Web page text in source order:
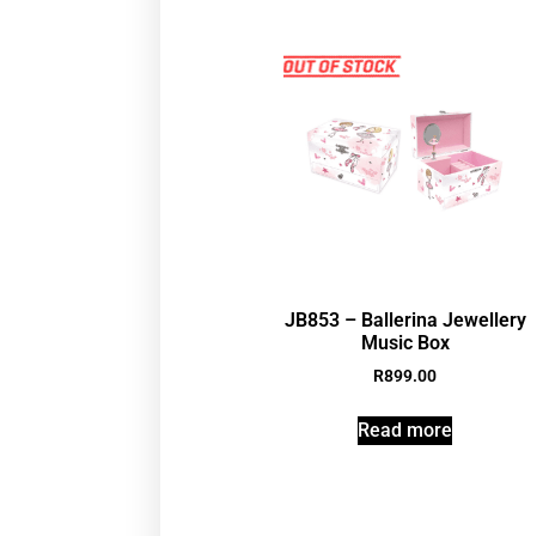
JB853 – Ballerina Jewellery
Music Box
R899.00
Read more